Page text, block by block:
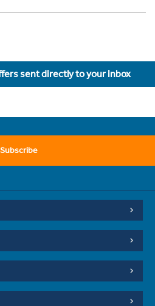
sent directly to your inbox
Subscribe